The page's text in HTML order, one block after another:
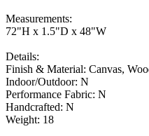
Measurements:
72"H x 1.5"D x 48"W
Details:
Finish & Material: Canvas,
Indoor/Outdoor: N
Performance Fabric: N
Handcrafted: N
Weight: 18